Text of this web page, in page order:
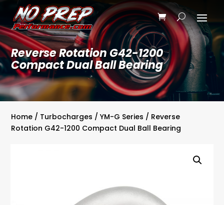
Reverse Rotation G42-1200
Compact Dual Ball Bearing
Home/ Turbocharges / YM-G Series / Reverse
Rotation G42-1200 Compact Dual Ball Bearing